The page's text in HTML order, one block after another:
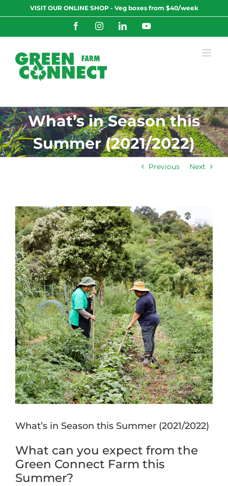
to
VISIT OUR ONLINE SHOP - Veg boxes from $40/week
FacebookInstagramLinkedInYouTube
What’s in Season this
Summer (2021/2022)
Previous Next
View
Larger
Image
What’s in Season this Summer (2021/2022)
What can you expect from the
Green Connect Farm this
Summer?